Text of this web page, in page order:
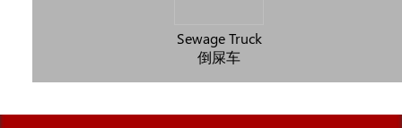
Sewage Truck
倒屎车